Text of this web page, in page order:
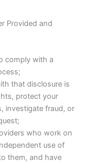
Provided and
comply with a
that disclosure is
protect your
investigate fraud, or
who work on
use of
them, and have